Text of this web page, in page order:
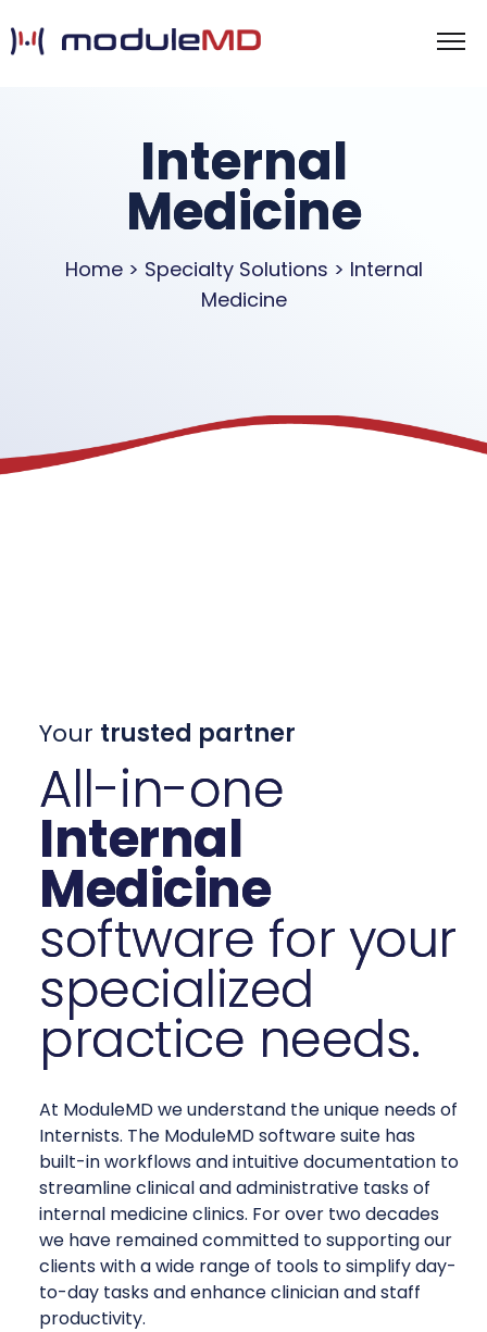
Internal
Medicine
Home > Specialty Solutions > Internal
Medicine
Your trusted partner
All-in-one
Internal
Medicine
software for your
specialized
practice needs.
At ModuleMD we understand the unique needs of
Internists. The ModuleMD software suite has
built-in workflows and intuitive documentation to
streamline clinical and administrative tasks of
internal medicine clinics. For over two decades
we have remained committed to supporting our
clients with a wide range of tools to simplify day-
to-day tasks and enhance clinician and staff
productivity.